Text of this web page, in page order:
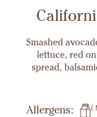
Smashed
lettuce, red
spread,
Allergens: